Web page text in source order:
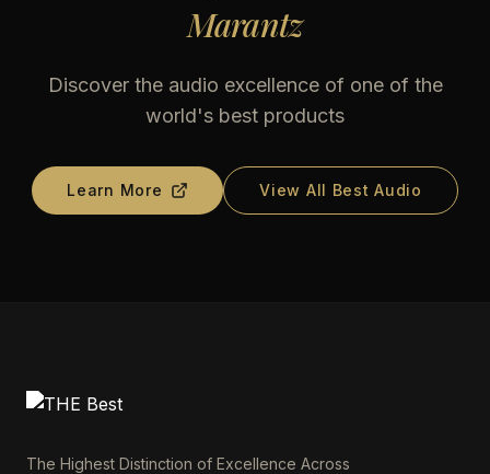
Marantz
Discover the audio excellence of one of the
world's best products
Learn More View All Best Audio
The Highest Distinction of Excellence Across